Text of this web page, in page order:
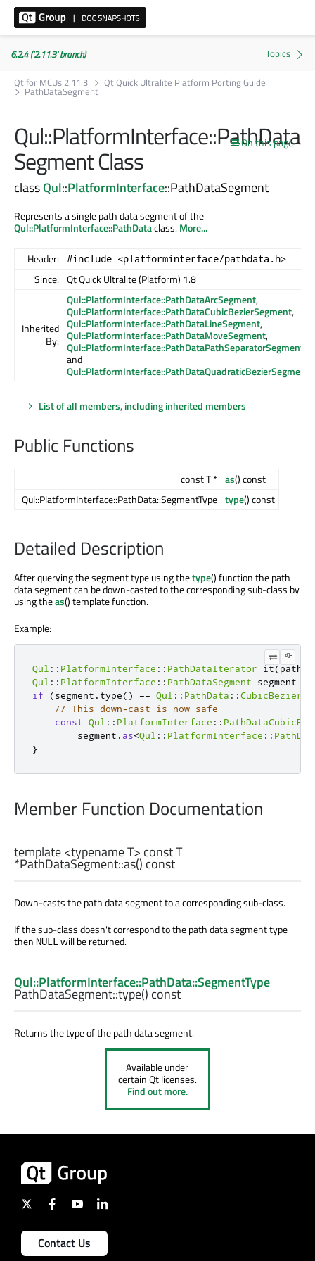
6.2.4 ('2.11.3' branch)
Qt for MCUs 2.11.3
Qt Quick Ultralite Platform Porting Guide
PathDataSegment
On this page
Qul::PlatformInterface::PathData
Segment Class
classQul::PlatformInterface::PathDataSegment
Represents a single path data segment of the
Qul::PlatformInterface::PathDataclass.More...
Header: #include <platforminterface/pathdata.h>
Since: Qt Quick Ultralite (Platform) 1.8
Inherited
By:
Qul::PlatformInterface::PathDataArcSegment,
Qul::PlatformInterface::PathDataCubicBezierSegment,
Qul::PlatformInterface::PathDataLineSegment,
Qul::PlatformInterface::PathDataMoveSegment,
Qul::PlatformInterface::PathDataPathSeparatorSegment
and
Qul::PlatformInterface::PathDataQuadraticBezierSegment
List of all members, including inherited members
Public Functions
const T * as() const
Qul::PlatformInterface::PathData::SegmentType type() const
Detailed Description
After querying the segment type using thetype() function the path
data segment can be down-casted to the corresponding sub-class by
using theas() template function.
Example:
Qul :: PlatformInterface :: PathDataIterator it(
Qul :: PlatformInterface :: PathDataSegment segment
if
(segment . type() == Qul :: PathData ::
// This down-cast is now safe
const Qul :: PlatformInterface ::
        segment
. as<Qul :: PlatformInterface ::
}
Member Function Documentation
template <typename T> constT
*PathDataSegment::as() const
Down-casts the path data segment to a corresponding sub-class.
If the sub-class doesn't correspond to the path data segment type
then NULLwill be returned.
Qul::PlatformInterface::PathData::SegmentType
PathDataSegment::type() const
Returns the type of the path data segment.
Available under
certain Qt licenses.
Find out more.
Contact Us